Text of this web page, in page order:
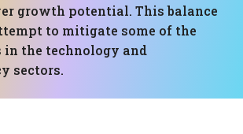
growth potential. This balance
to mitigate some of the
the technology and
sectors.